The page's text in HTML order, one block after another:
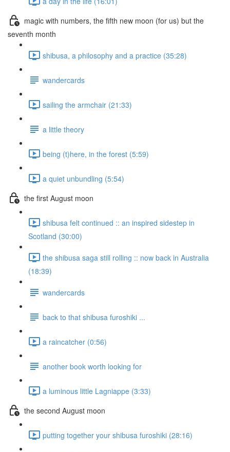
magic with numbers, the fifth new moon (for us) but the
seventh month
shibusa, a philosophy and a practice (35:28)
wandercards
sailing the armchair (21:33)
a little theory
being (t)here, in the forest (5:59)
a quiet unbundling (5:54)
the first August moon
shibusa felt continued :: an inspired sidestep in
Scotland (30:00)
the shibusa saga still rolling :: now back in Australia
(18:39)
wandercards
back to that shibusa furoshiki ...
a raincatcher (0:56)
another book worth looking for
a luminous little Lagniappe (3:33)
the second August moon
putting together your shibusa furoshiki (28:16)